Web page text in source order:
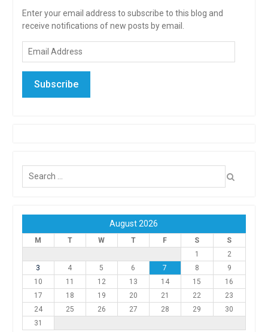
Enter your email address to subscribe to this blog and
receive notifications of new posts by email.
Email
Subscribe
Search
for:
August 2026
M T W T F S
S
1
2
3
4 5 6 7 8
9
10
11 12 13 14 15
16
17
18 19 20 21 22
23
24
25 26 27 28 29
30
31